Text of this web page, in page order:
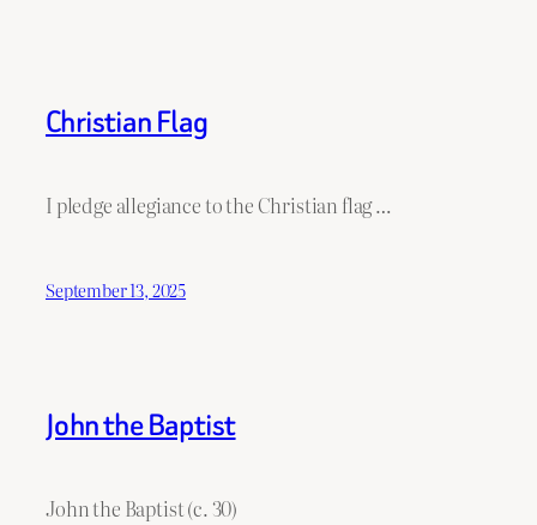
Christian Flag
I pledge allegiance to the Christian flag …
September 13, 2025
John the Baptist
John the Baptist (c. 30)